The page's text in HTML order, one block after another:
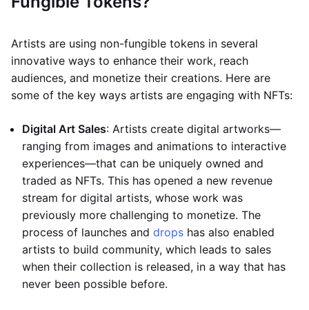
Artists are using non-fungible tokens in several
innovative ways to enhance their work, reach
audiences, and monetize their creations. Here are
some of the key ways artists are engaging with NFTs:
Digital Art Sales: Artists create digital artworks—
ranging from images and animations to interactive
experiences—that can be uniquely owned and
traded as NFTs. This has opened a new revenue
stream for digital artists, whose work was
previously more challenging to monetize. The
process of launches and drops has also enabled
artists to build community, which leads to sales
when their collection is released, in a way that has
never been possible before.